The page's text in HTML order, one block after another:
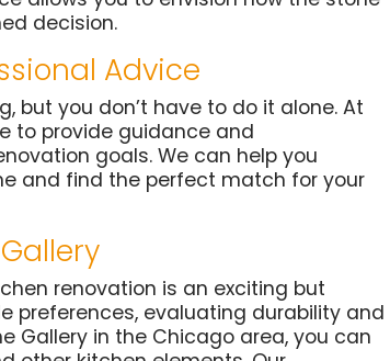
decision.
Advice
but you don’t have to do it alone. At
to provide guidance and
goals. We can help you
and find the perfect match for your
renovation is an exciting but
preferences, evaluating durability and
Gallery in the Chicago area, you can